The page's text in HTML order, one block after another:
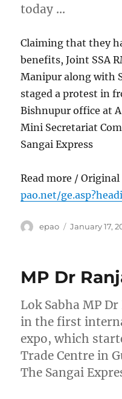
today …
Claiming that they
benefits, Joint SSA
Manipur along with
staged a protest in
Bishnupur office at
Mini Secretariat
Sangai Express
Read more /
pao.net/
Author
epao
Posted
January 17,
MP Dr
Lok Sabha MP
in the first
expo, which
Trade Centre in
The Sangai